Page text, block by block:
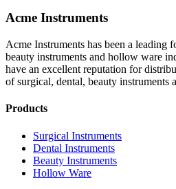
Acme Instruments
Acme Instruments has been a leading
beauty instruments and hollow ware
have an excellent reputation for
of surgical, dental, beauty instruments
Products
Surgical Instruments
Dental Instruments
Beauty Instruments
Hollow Ware